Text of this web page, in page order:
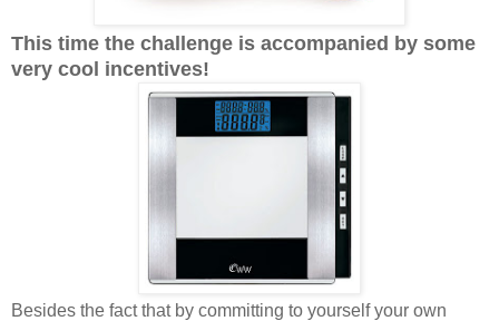
This time the challenge is accompanied by some
very cool incentives!
Besides the fact that by committing to yourself your own